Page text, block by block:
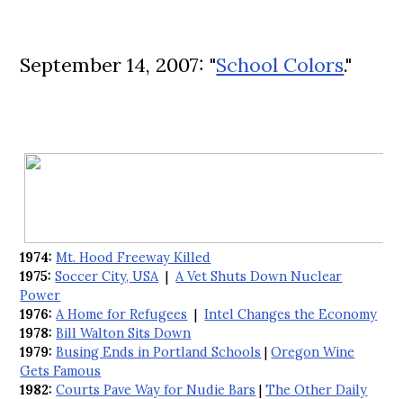
September 14, 2007: "School Colors."
1974: Mt. Hood Freeway Killed
1975: Soccer City, USA|A Vet Shuts Down Nuclear
Power
1976: A Home for Refugees |Intel Changes the Economy
1978: Bill Walton Sits Down
1979: Busing Ends in Portland Schools |Oregon Wine
Gets Famous
1982: Courts Pave Way for Nudie Bars |The Other Daily